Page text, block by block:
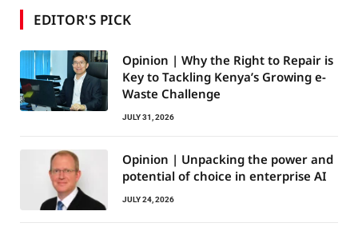
EDITOR'S PICK
Opinion | Why the Right to Repair is
Key to Tackling Kenya’s Growing e-
Waste Challenge
JULY 31, 2026
Opinion | Unpacking the power and
potential of choice in enterprise AI
JULY 24, 2026